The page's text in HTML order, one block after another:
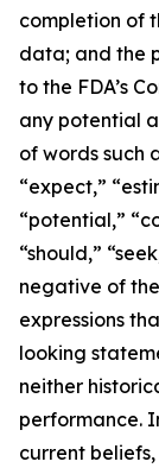
completion of
data; and the
to the FDA’s
any potential
of words such
“expect,”
“potential,”
“should,”
negative of
expressions
looking
neither
performance.
current